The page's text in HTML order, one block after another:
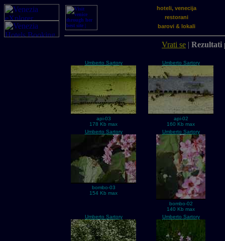
hoteli, venecija
restorani
barovi & lokali
Vrati se | Rezultati
Umberto Sartory
api-03
178 Kb max
Umberto Sartory
api-02
160 Kb max
Umberto Sartory
bombo-03
154 Kb max
Umberto Sartory
bombo-02
140 Kb max
Umberto Sartory
Umberto Sartory